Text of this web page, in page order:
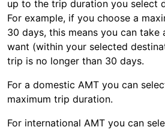
up to the trip duration you select
For example, if you choose a
30 days, this means you can take
want (within your selected
trip is no longer than 30 days.
For a domestic AMT you can
maximum trip duration.
For international AMT you can